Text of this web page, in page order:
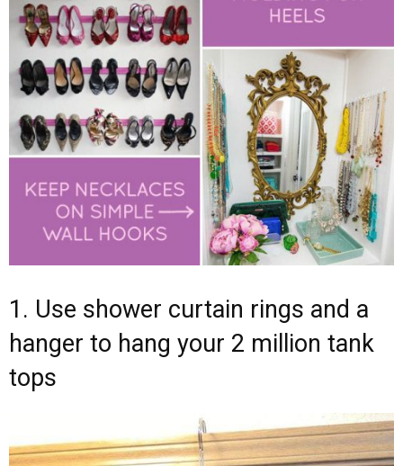
1. Use shower curtain rings and a
hanger to hang your 2 million tank
tops